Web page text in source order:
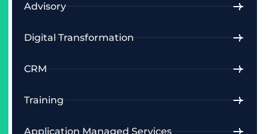
Advisory
Digital Transformation
CRM
Training
Application Managed Services